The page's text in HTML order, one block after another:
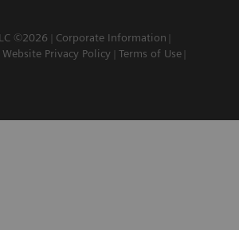
©2026
Corporate Information
Privacy Policy
Terms of Use